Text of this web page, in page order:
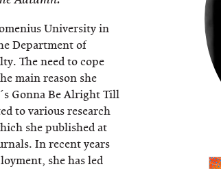
University in
Department of
The need to cope
main reason she
Gonna Be Alright Till
to various research
she published at
In recent years
she has led